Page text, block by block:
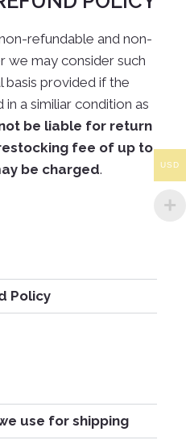
refundable and non-
we may consider such
basis provided if the
a similiar condition as
be liable for return
fee of up to
be charged.
Policy
use for shipping
USD